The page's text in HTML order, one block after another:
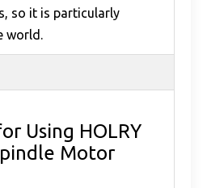
so it is particularly
world.
Using HOLRY
Motor